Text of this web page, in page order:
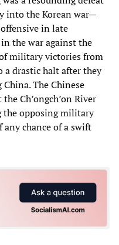
into the Korean war—
in late
the war against the
military victories from
a drastic halt after they
The Chinese
Ch’ongch’on River
the opposing military
chance of a swift